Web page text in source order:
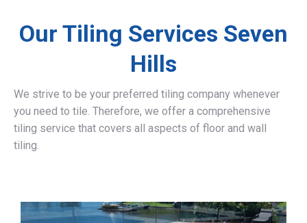
Our Tiling Services Seven
Hills
We strive to be your preferred tiling company whenever
you need to tile. Therefore, we offer a comprehensive
tiling service that covers all aspects of floor and wall
tiling.